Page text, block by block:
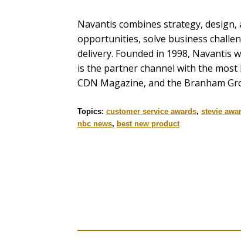
Navantis combines strategy,
opportunities, solve business
delivery. Founded in 1998, Navantis
is the partner channel with the
CDN Magazine, and the Branham
Topics: customer service awards, stevie
nbc news, best new product